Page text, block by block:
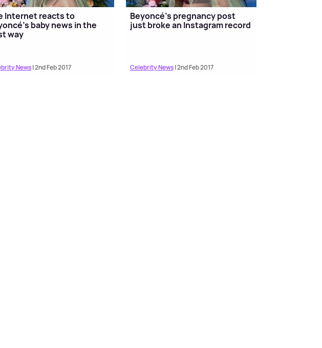
Internet reacts to
baby news in the
way
News| 2nd Feb 2017
Beyoncé's pregnancy post
just broke an Instagram record
Celebrity News| 2nd Feb 2017